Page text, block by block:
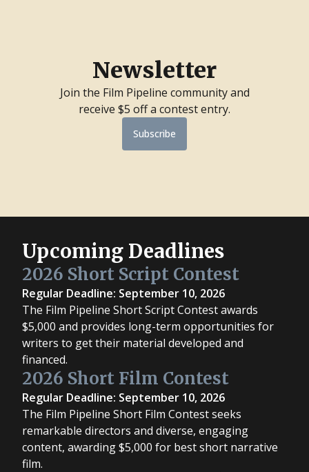
Newsletter
Join the Film Pipeline community and
receive $5 off a contest entry.
Subscribe
Upcoming Deadlines
2026 Short Script Contest
Regular Deadline: September 10, 2026
The Film Pipeline Short Script Contest awards
$5,000 and provides long-term opportunities for
writers to get their material developed and
financed.
2026 Short Film Contest
Regular Deadline: September 10, 2026
The Film Pipeline Short Film Contest seeks
remarkable directors and diverse, engaging
content, awarding $5,000 for best short narrative
film.